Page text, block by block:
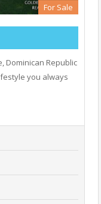
For Sale
Dominican Republic
you always